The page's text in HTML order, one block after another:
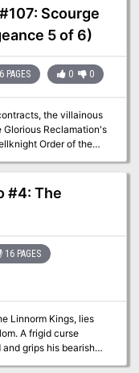
to the PCs to
a secret steeped
of an empire long
befalls their
Scourge
5 of 6)
PAGES 0 0
the villainous
Reclamation's
Order of the
of this fearsome foe
can the vile
an evil ritual, using
capable of
#4: The
16 PAGES
Linnorm Kings, lies
A frigid curse
grips his bearish